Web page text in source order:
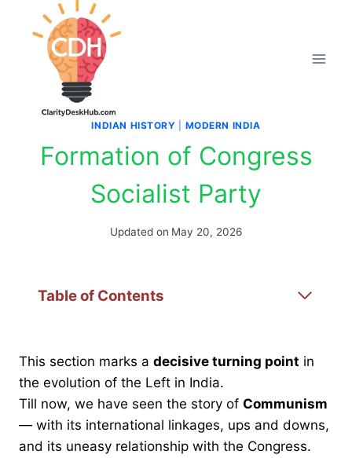
INDIAN HISTORY MODERN INDIA
Formation of Congress
Socialist Party
Updated on May 20, 2026
Table of Contents
This section marks a decisive turning point in
the evolution of the Left in India.
Till now, we have seen the story of Communism
— with its international linkages, ups and downs,
and its uneasy relationship with the Congress.